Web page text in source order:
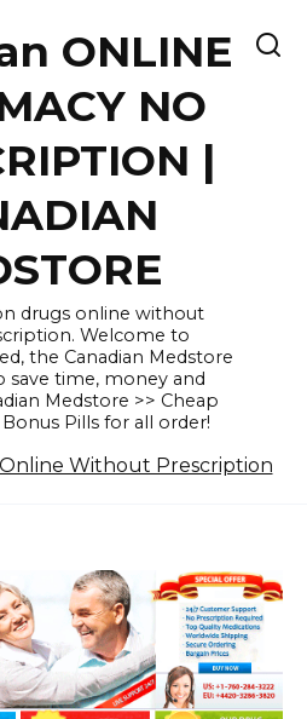
ONLINE
NO
|
drugs online without
Welcome to
the Canadian Medstore
save time, money and
Medstore >> Cheap
Pills for all order!
Without Prescription